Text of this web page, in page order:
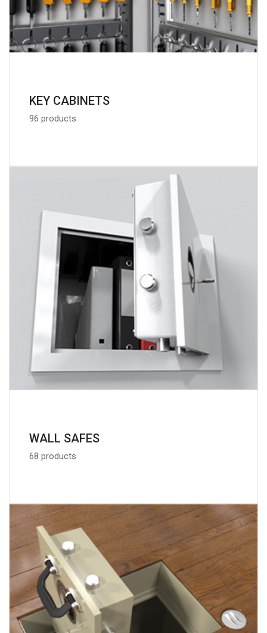
KEY CABINETS
96 products
WALL SAFES
68 products